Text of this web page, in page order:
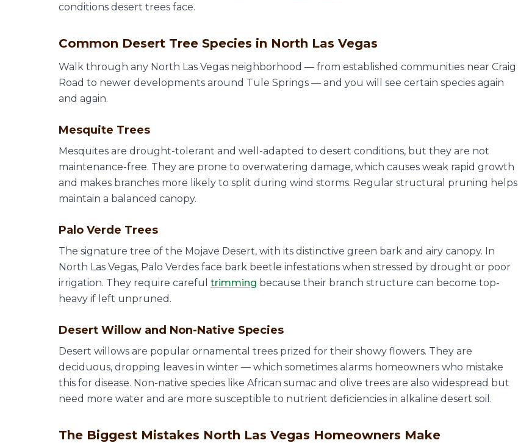
conditions desert trees face.
Common Desert Tree Species in North Las Vegas
Walk through any North Las Vegas neighborhood — from established communities near Craig
Road to newer developments around Tule Springs — and you will see certain species again
and again.
Mesquite Trees
Mesquites are drought-tolerant and well-adapted to desert conditions, but they are not
maintenance-free. They are prone to overwatering damage, which causes weak rapid growth
and makes branches more likely to split during wind storms. Regular structural pruning helps
maintain a balanced canopy.
Palo Verde Trees
The signature tree of the Mojave Desert, with its distinctive green bark and airy canopy. In
North Las Vegas, Palo Verdes face bark beetle infestations when stressed by drought or poor
irrigation. They require careful trimming because their branch structure can become top-
heavy if left unpruned.
Desert Willow and Non-Native Species
Desert willows are popular ornamental trees prized for their showy flowers. They are
deciduous, dropping leaves in winter — which sometimes alarms homeowners who mistake
this for disease. Non-native species like African sumac and olive trees are also widespread but
need more water and are more susceptible to nutrient deficiencies in alkaline desert soil.
The Biggest Mistakes North Las Vegas Homeowners Make